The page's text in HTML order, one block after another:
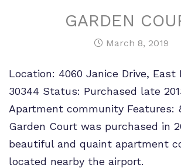
GARDEN
March 8, 2019
Location: 4060 Janice Drive, East
30344 Status: Purchased late
Apartment community Features:
Garden Court was purchased in
beautiful and quaint apartment
located nearby the airport.